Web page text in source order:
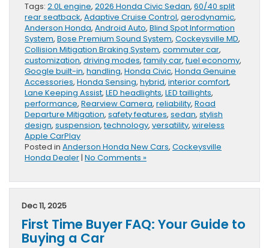
Tags: 2.0L engine, 2026 Honda Civic Sedan, 60/40 split
rear seatback, Adaptive Cruise Control, aerodynamic,
Anderson Honda, Android Auto, Blind Spot Information
System, Bose Premium Sound System, Cockeysville MD,
Collision Mitigation Braking System, commuter car,
customization, driving modes,family car,fuel economy,
Google built-in, handling, Honda Civic, Honda Genuine
Accessories, Honda Sensing, hybrid, interior comfort,
Lane Keeping Assist, LED headlights, LED taillights,
performance, Rearview Camera, reliability, Road
Departure Mitigation, safety features, sedan, stylish
design, suspension,technology, versatility, wireless
Apple CarPlay
Posted in Anderson Honda New Cars, Cockeysville
Honda Dealer| No Comments »
Dec 11, 2025
First Time Buyer FAQ: Your Guide to
Buying a Car